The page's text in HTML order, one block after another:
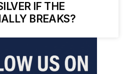
IF THE
BREAKS?